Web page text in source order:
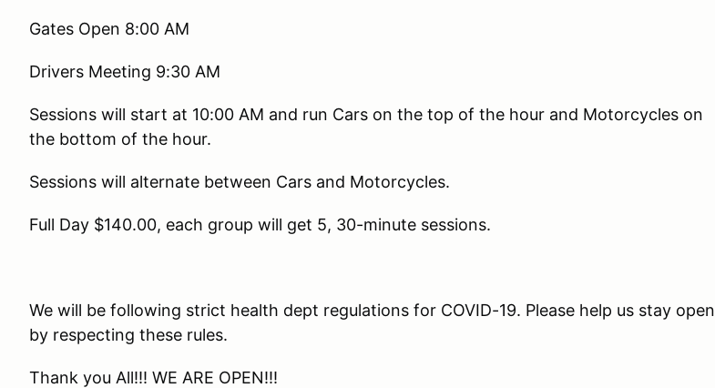
Gates Open 8:00 AM
Drivers Meeting 9:30 AM
Sessions will start at 10:00 AM and run Cars on the top of the hour and Motorcycles on
the bottom of the hour.
Sessions will alternate between Cars and Motorcycles.
Full Day $140.00, each group will get 5, 30-minute sessions.
We will be following strict health dept regulations for COVID-19. Please help us stay open
by respecting these rules.
Thank you All!!! WE ARE OPEN!!!